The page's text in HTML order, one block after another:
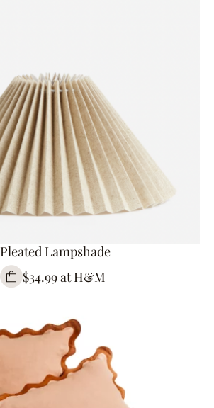
Pleated Lampshade
$34.99 at H&M